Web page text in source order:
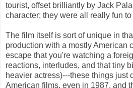
tourist, offset brilliantly by Jack
character; they were all really fun to
The film itself is sort of unique in
production with a mostly American
escape that you're watching a
reactions, interludes, and that tiny
heavier actress)---these things just
American films, even in 1987, and